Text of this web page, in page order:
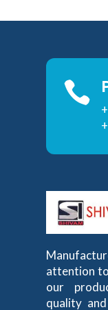

attention
our
quality